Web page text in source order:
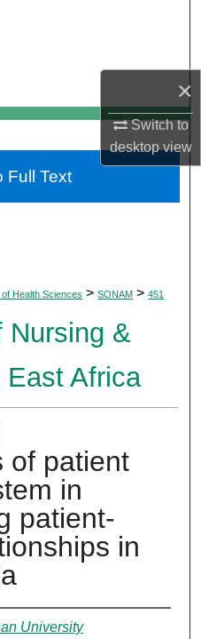
×
Switch to
desktopview
Network™
of Health Sciences > SONAM > 451
Nursing &
East Africa
of patient
in
patient-
in
University
Full Text